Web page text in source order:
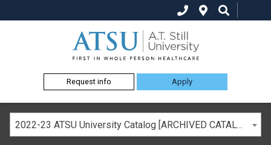
Request info Apply
2022-23 ATSU University Catalog [ARCHIVED CATALOG]